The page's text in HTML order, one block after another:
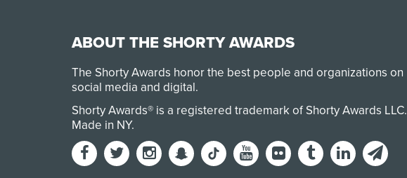
ABOUT THE SHORTY AWARDS
The Shorty Awards honor the best people and organizations on
social media and digital.
Shorty Awards® is a registered trademark of Shorty Awards LLC.
Made in NY.